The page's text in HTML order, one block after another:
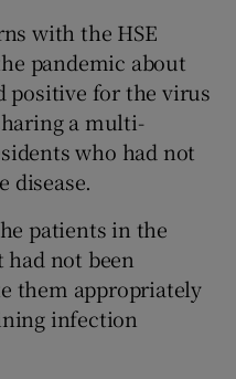
with the HSE
pandemic about
positive for the virus
a multi-
who had not
disease.
patients in the
not been
them appropriately
infection